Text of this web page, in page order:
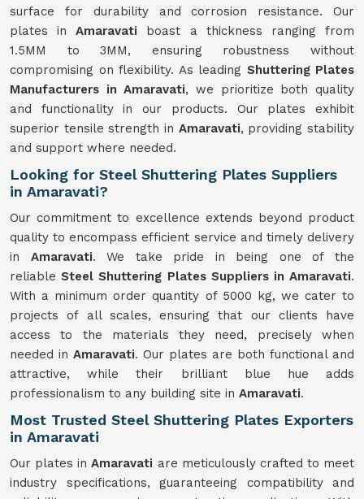
surface for durability and corrosion resistance. Our
plates inAmaravati boast a thickness ranging from
1.5MM to 3MM, ensuring robustness without
compromising on flexibility. As leading Shuttering Plates
Manufacturers in Amaravati, we prioritize both quality
and functionality in our products. Our plates exhibit
superior tensile strength in Amaravati, providing stability
and support where needed.
Looking for Steel Shuttering Plates Suppliers
in Amaravati?
Our commitment to excellence extends beyond product
quality to encompass efficient service and timely delivery
in Amaravati. We take pride in being one of the
reliableSteel Shuttering Plates Suppliers in Amaravati.
With a minimum order quantity of 5000 kg, we cater to
projects of all scales, ensuring that our clients have
access to the materials they need, precisely when
needed in Amaravati. Our plates are both functional and
attractive, while their brilliant blue hue adds
professionalism to any building site in Amaravati.
Most Trusted Steel Shuttering Plates Exporters
in Amaravati
Our plates inAmaravati are meticulously crafted to meet
industry specifications, guaranteeing compatibility and